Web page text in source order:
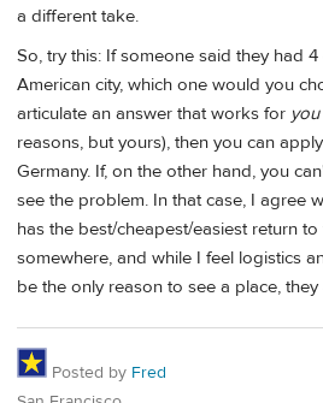
a different take.
So, try this: If someone said they had
American city, which one would you
articulate an answer that works for you
reasons, but yours), then you can
Germany. If, on the other hand, you
see the problem. In that case, I agree
has the best/cheapest/easiest return
somewhere, and while I feel logistics
be the only reason to see a place,
Posted by Fred